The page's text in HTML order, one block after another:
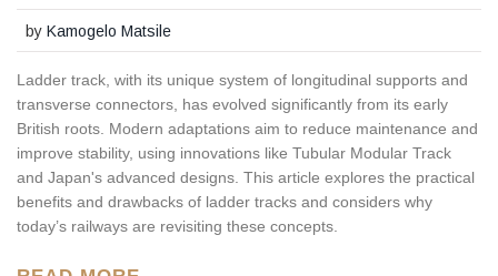
byKamogelo Matsile
Ladder track, with its unique system of longitudinal supports and
transverse connectors, has evolved significantly from its early
British roots. Modern adaptations aim to reduce maintenance and
improve stability, using innovations like Tubular Modular Track
and Japan's advanced designs. This article explores the practical
benefits and drawbacks of ladder tracks and considers why
today’s railways are revisiting these concepts.